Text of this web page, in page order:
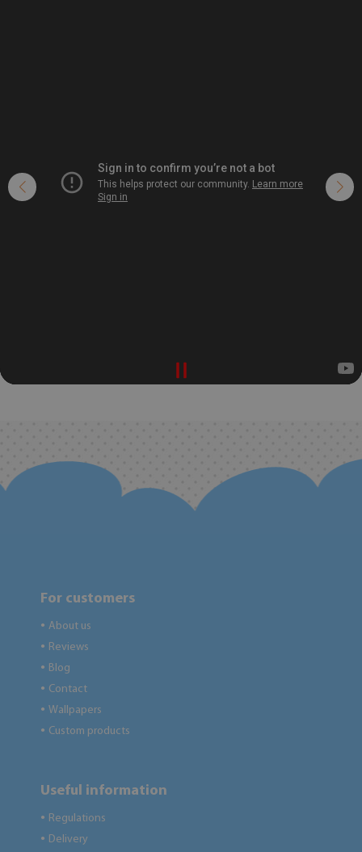
For customers
● About us
● Reviews
● Blog
● Contact
● Wallpapers
● Custom products
Useful information
● Regulations
● Delivery